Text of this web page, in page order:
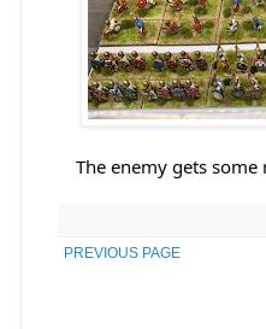
The enemy gets
PREVIOUS PAGE